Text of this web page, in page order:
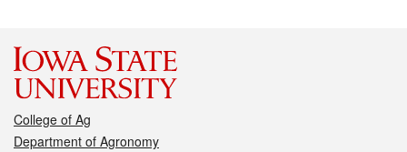
College of Ag
Department of Agronomy